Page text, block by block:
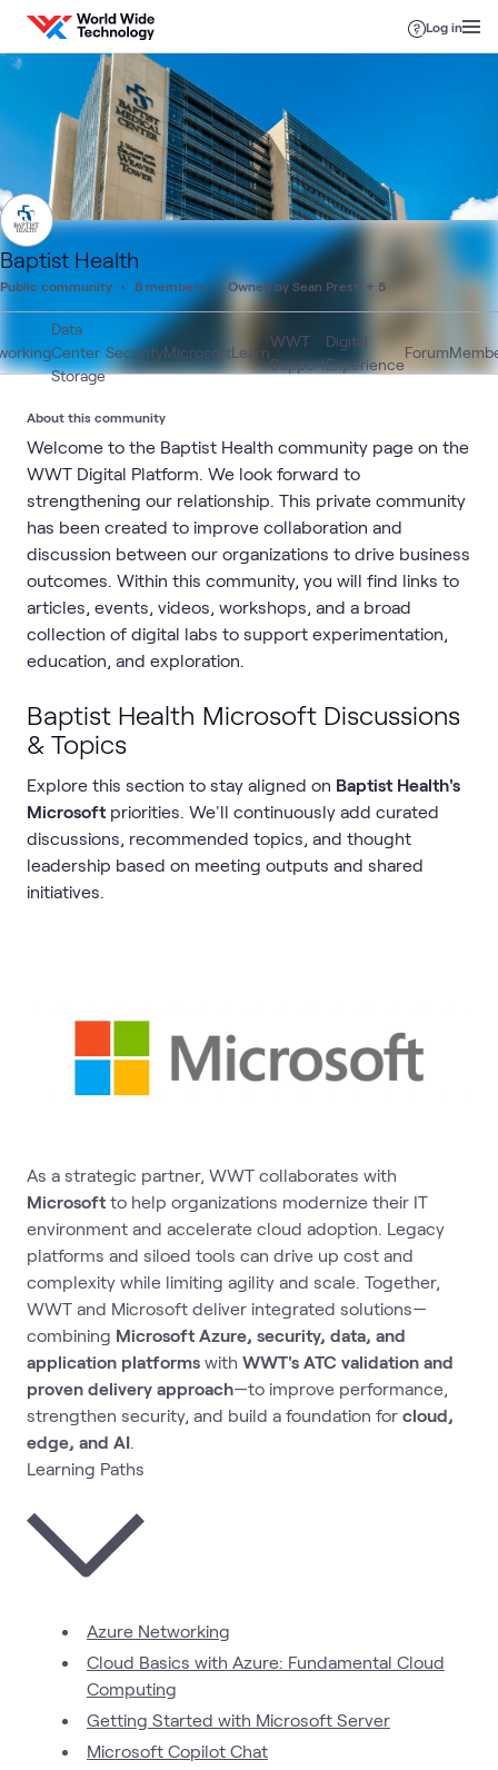
Skip to content
Log in
Baptist Health
Public community 8 members Owned by Sean Presti + 5
Data
Center
Storage
SecurityMicrosoftLearn
WWT
Support
Digital
Experience
Forum
Baptist Health Microsoft Discussions
& Topics
Explore this section to stay aligned on Baptist Health's
Microsoft priorities. We'll continuously add curated
discussions, recommended topics, and thought
leadership based on meeting outputs and shared
initiatives.
As a strategic partner, WWT collaborates with
Microsoft to help organizations modernize their IT
environment and accelerate cloud adoption. Legacy
platforms and siloed tools can drive up cost and
complexity while limiting agility and scale. Together,
WWT and Microsoft deliver integrated solutions—
combining Microsoft Azure, security, data, and
application platforms with WWT's ATC validation and
proven delivery approach—to improve performance,
strengthen security, and build a foundation for cloud,
edge, and AI
Learning Paths
Azure Networking
Cloud Basics with Azure: Fundamental Cloud
Computing
Getting Started with Microsoft Server
Microsoft Copilot Chat
About this community
Welcome to the Baptist Health community page on the
WWT Digital Platform. We look forward to
strengthening our relationship. This private community
has been created to improve collaboration and
discussion between our organizations to drive business
outcomes. Within this community, you will find links to
articles, events, videos, workshops, and a broad
collection of digital labs to support experimentation,
education, and exploration.